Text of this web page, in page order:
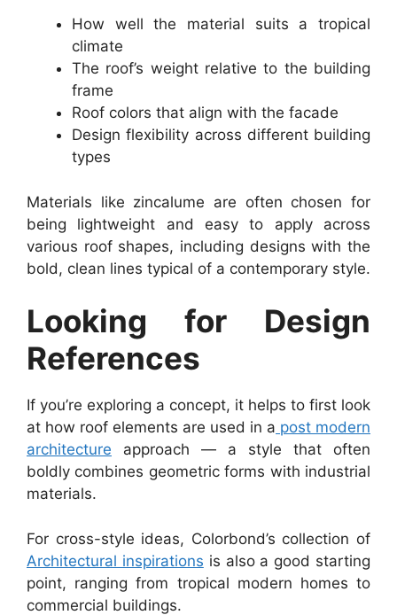
How well the material suits a tropical
climate
The roof’s weight relative to the building
frame
Roof colors that align with the facade
Design flexibility across different building
types
Materials like zincalume are often chosen for
being lightweight and easy to apply across
various roof shapes, including designs with the
bold, clean lines typical of a contemporary style.
Looking for Design
References
If you’re exploring a concept, it helps to first look
at how roof elements are used in a post modern
architecture approach — a style that often
boldly combines geometric forms with industrial
materials.
For cross-style ideas, Colorbond’s collection of
Architectural inspirations is also a good starting
point, ranging from tropical modern homes to
commercial buildings.